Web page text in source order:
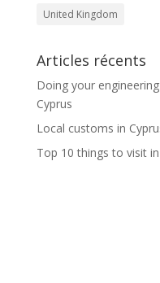
United Kingdom
Articles récents
Doing your
Cyprus
Local customs in
Top 10 things to visit